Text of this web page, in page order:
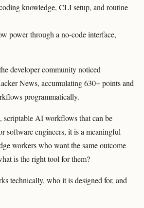
knowledge, CLI setup, and routine
power through a no-code interface,
developer community noticed
News, accumulating 630+ points and
programmatically.
scriptable AI workflows that can be
software engineers, it is a meaningful
workers who want the same outcome
is the right tool for them?
technically, who it is designed for, and